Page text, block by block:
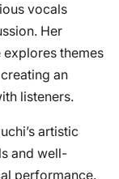
vocals
Her
themes
an
listeners.
artistic
and well-
performance.